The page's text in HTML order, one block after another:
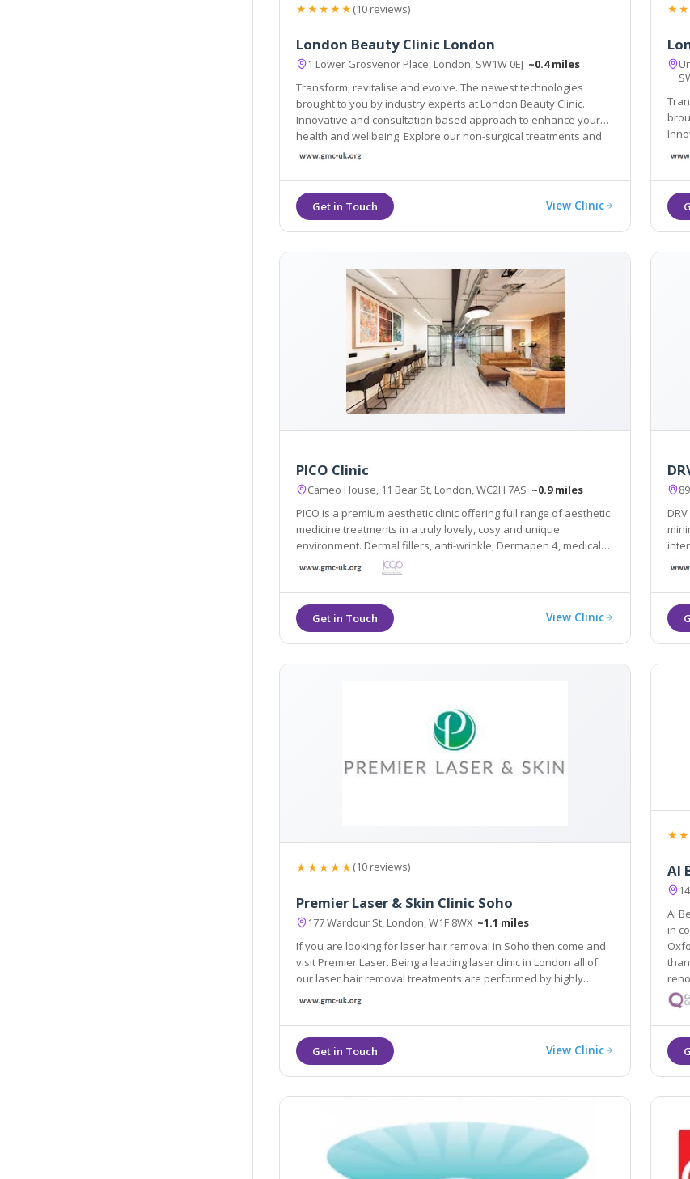
★★★★★(10 reviews)
London Beauty Clinic London
1 Lower Grosvenor Place, London, SW1W 0EJ ~0.4 miles
Transform, revitalise and evolve. The newest technologies
brought to you by industry experts at London Beauty Clinic.
Innovative and consultation based approach to enhance your
health and wellbeing. Explore our non-surgical treatments and
other services here, contact us now
View Clinic
brought to
PICO Clinic
Cameo House, 11 Bear St, London, WC2H 7AS ~0.9 miles
PICO is a premium aesthetic clinic offering full range of aesthetic
medicine treatments in a truly lovely, cosy and unique
environment. Dermal fillers, anti-wrinkle, Dermapen 4, medical
peels, PRP, Coolsculpting... All of our treatments are always
performed by fully-registered GMC doctors.
View Clinic
minimally
★★★★★(10 reviews)
Premier Laser & Skin Clinic Soho
177 Wardour St, London, W1F 8WX ~1.1 miles
If you are looking for laser hair removal in Soho then come and
visit Premier Laser. Being a leading laser clinic in London all of
our laser hair removal treatments are performed by highly
trained and experienced laser clinicians.
View Clinic
AI
Ai
in cosmetic
than